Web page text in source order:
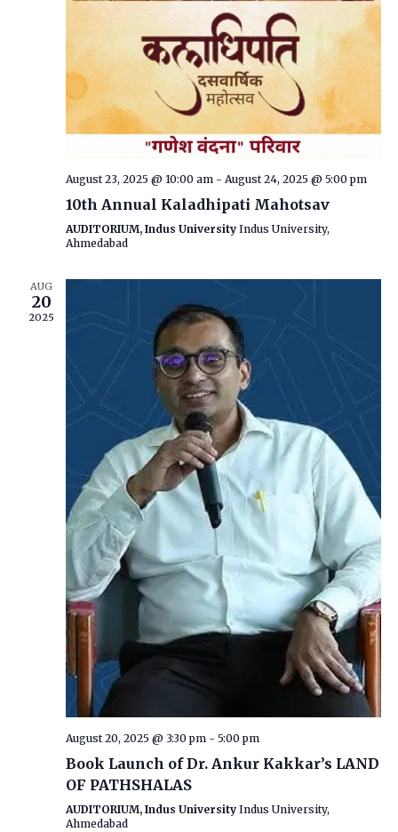
August 23, 2025 @ 10:00 am- August 24, 2025 @ 5:00 pm
10th Annual Kaladhipati Mahotsav
AUDITORIUM, Indus University Indus University,
Ahmedabad
AUG
20
2025
August 20, 2025 @ 3:30 pm- 5:00 pm
Book Launch of Dr. Ankur Kakkar’s LAND
OF PATHSHALAS
AUDITORIUM, Indus University Indus University,
Ahmedabad